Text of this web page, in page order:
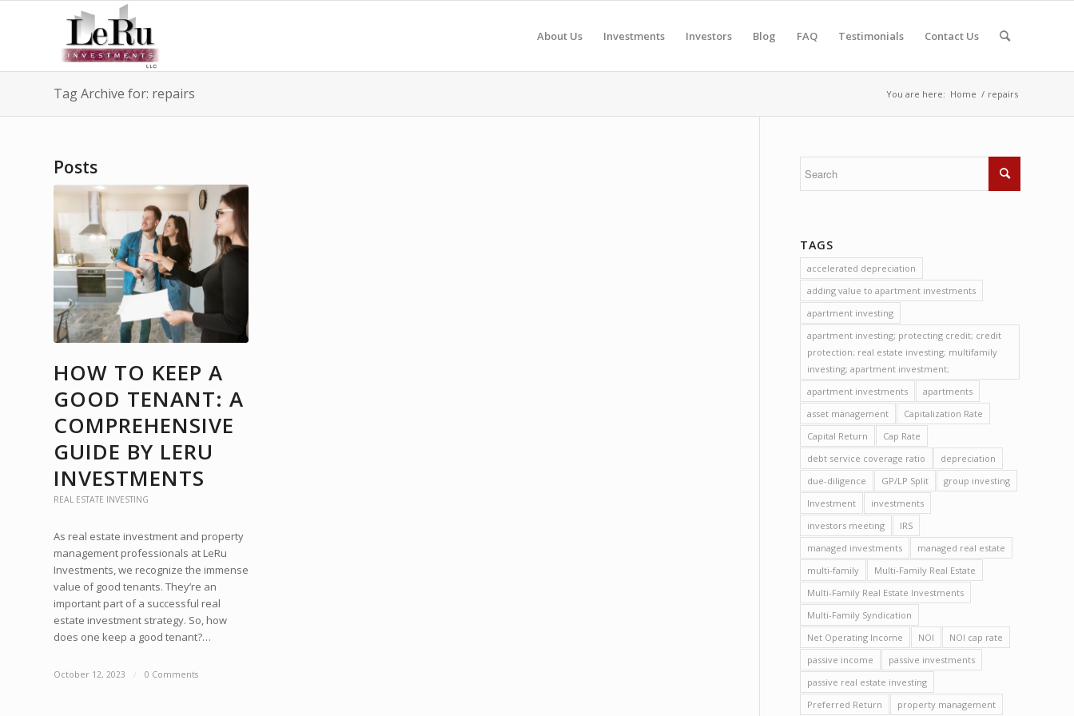
About Us Investments Investors Blog FAQ Testimonials Contact Us
Tag Archive for: repairs You are here: Home / repairs
Posts
HOW TO KEEP A
GOOD TENANT: A
COMPREHENSIVE
GUIDE BY LERU
INVESTMENTS
REAL ESTATE INVESTING
As real estate investment and property
management professionals at LeRu
Investments, we recognize the immense
value of good tenants. They’re an
important part of a successful real
estate investment strategy. So, how
does one keep a good tenant?…
October 12, 2023 / 0 Comments
TAGS
accelerated depreciation
adding value to apartment investments
apartment investing
apartment investing; protecting credit; credit
protection; real estate investing; multifamily
investing; apartment investment;
apartment investments
apartments
asset management
Capitalization Rate
Capital Return
Cap Rate
debt service coverage ratio
depreciation
due-diligence
GP/LP Split
group investing
Investment
investments
investors meeting
IRS
managed investments
managed real estate
multi-family
Multi-Family Real Estate
Multi-Family Real Estate Investments
Multi-Family Syndication
Net Operating Income
NOI
NOI cap rate
passive income
passive investments
passive real estate investing
Preferred Return
property management